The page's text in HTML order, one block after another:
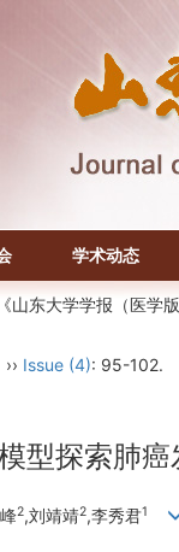
学术动态
山东大学学报（医学版
›› Issue (4): 95-102.
型探索肺
2,刘靖靖2,李秀君1